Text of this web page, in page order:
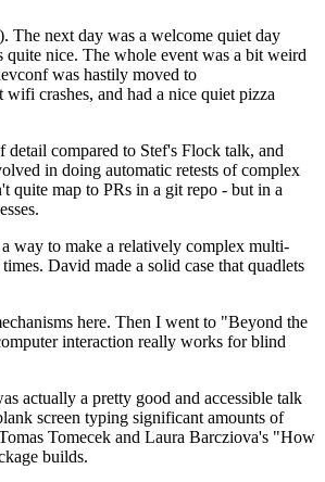
The next day was a welcome quiet day
nice. The whole event was a bit weird
was hastily moved to
crashes, and had a nice quiet pizza
compared to Stef's Flock talk, and
in doing automatic retests of complex
quite map to PRs in a git repo - but in a
way to make a relatively complex multi-
David made a solid case that quadlets
here. Then I went to "Beyond the
interaction really works for blind
actually a pretty good and accessible talk
screen typing significant amounts of
Tomecek and Laura Barcziova's "How
builds.